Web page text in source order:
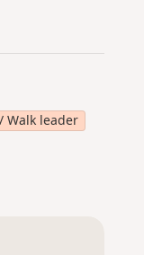
Walk leader